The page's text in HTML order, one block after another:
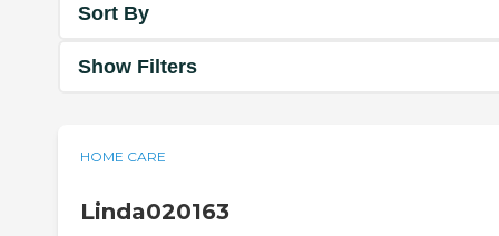
Sort By
Show Filters
HOME CARE
Linda020163